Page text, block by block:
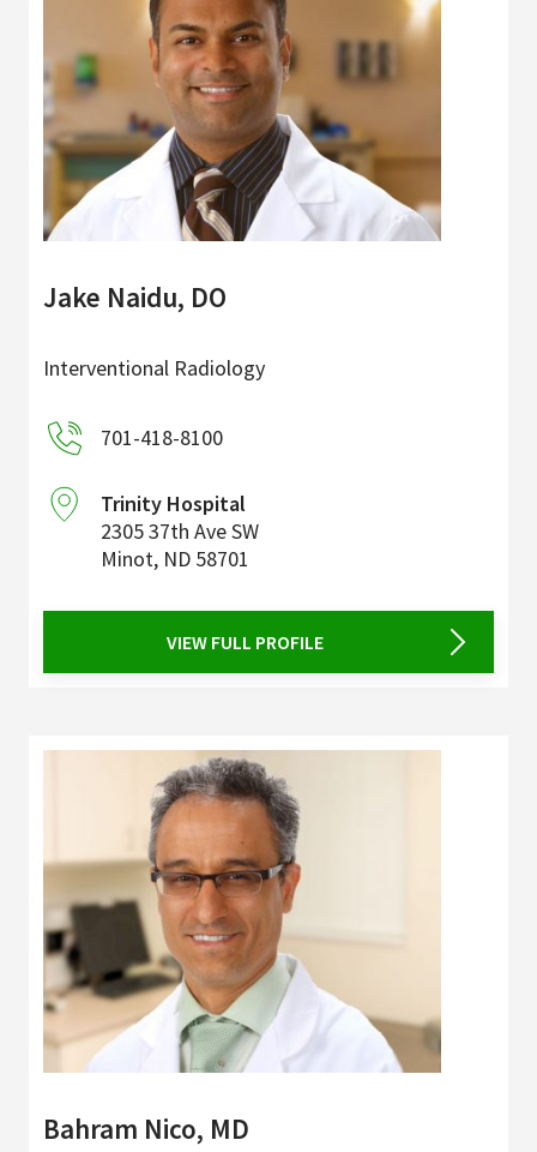
Jake Naidu, DO
Interventional Radiology
701-418-8100
Trinity Hospital
2305 37th Ave SW
Minot, ND 58701
VIEW FULL PROFILE
Bahram Nico, MD